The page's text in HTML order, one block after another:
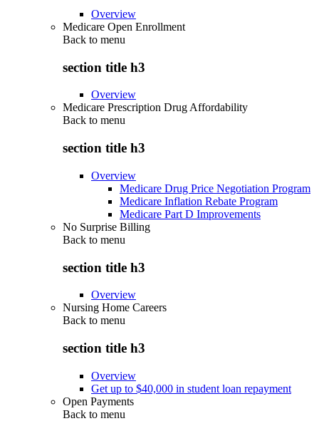
Overview
Medicare Open Enrollment
Back to menu
section title h3
Overview
Medicare Prescription Drug Affordability
Back to menu
section title h3
Overview
Medicare Drug Price Negotiation Program
Medicare Inflation Rebate Program
Medicare Part D Improvements
No Surprise Billing
Back to menu
section title h3
Overview
Nursing Home Careers
Back to menu
section title h3
Overview
Get up to $40,000 in student loan repayment
Open Payments
Back to menu